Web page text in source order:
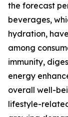
the forecast
beverages,
hydration,
among
immunity,
energy
overall well-
lifestyle-